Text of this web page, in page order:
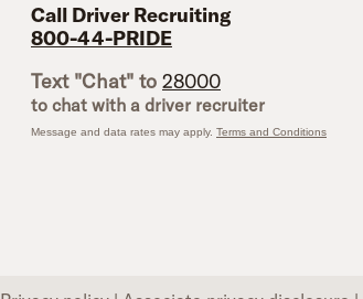
Call Driver Recruiting
800-44-PRIDE
Text "Chat" to 28000
to chat with a driver recruiter
Message and data rates may apply. Terms and Conditions